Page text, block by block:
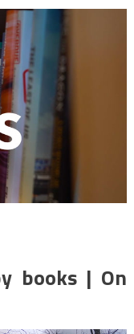
books | On